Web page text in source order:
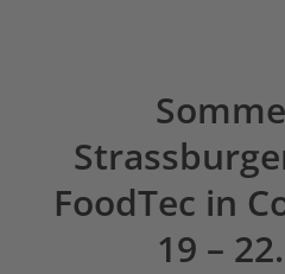
FoodTec in
19 –